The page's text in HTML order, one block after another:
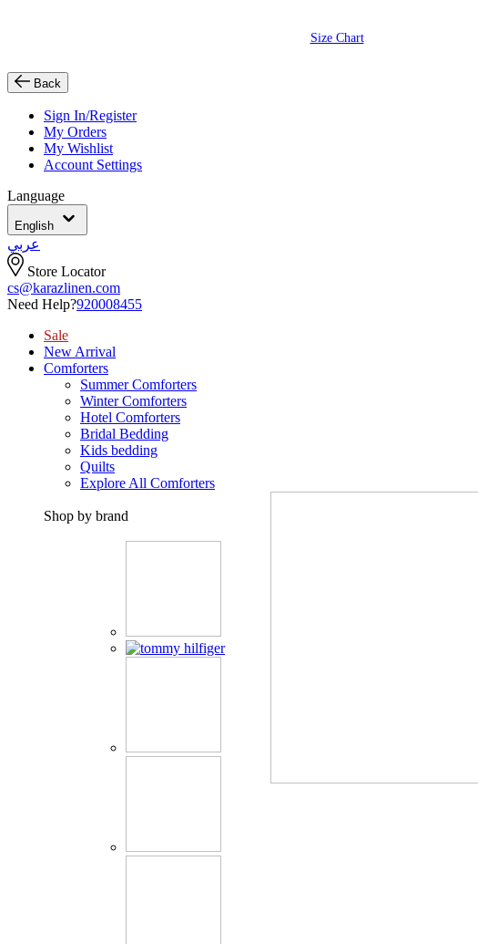
Size Chart
Back
Sign In/Register
My Orders
My Wishlist
Account Settings
Language
English
عربي
Store Locator
cs@karazlinen.com
Need Help?920008455
Sale
New Arrival
Comforters
Summer Comforters
Winter Comforters
Hotel Comforters
Bridal Bedding
Kids bedding
Quilts
Explore All Comforters
Shop by brand